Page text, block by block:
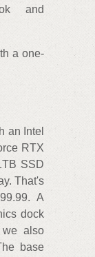
and
a one-
an Intel
RTX
SSD
That's
A
dock
also
base